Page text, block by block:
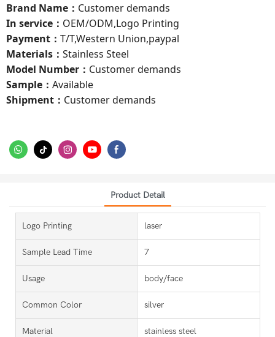
Brand Name ： Customer demands
In service ： OEM/ODM,Logo Printing
Payment ： T/T,Western Union,paypal
Materials ： Stainless Steel
Model Number ： Customer demands
Sample ： Available
Shipment ： Customer demands
Product Detail
Logo Printing laser
Sample Lead Time 7
Usage body/face
Common Color silver
Material stainless steel